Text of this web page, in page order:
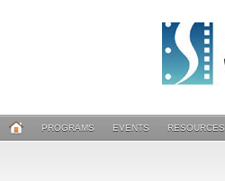
PROGRAMS EVENTS RESOURCES